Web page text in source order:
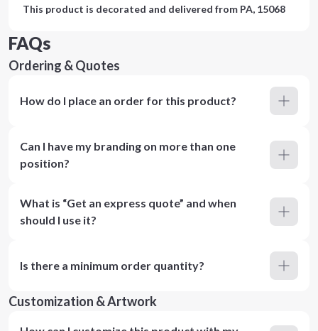
This product is decorated and delivered from PA, 15068
FAQs
Ordering & Quotes
How do I place an order for this product?
Can I have my branding on more than one
position?
What is “Get an express quote” and when
should I use it?
Is there a minimum order quantity?
Customization & Artwork